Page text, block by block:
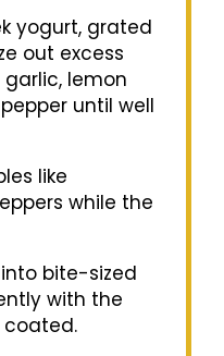
yogurt, grated
out excess
lemon
until well
like
while the
bite-sized
with the
coated.